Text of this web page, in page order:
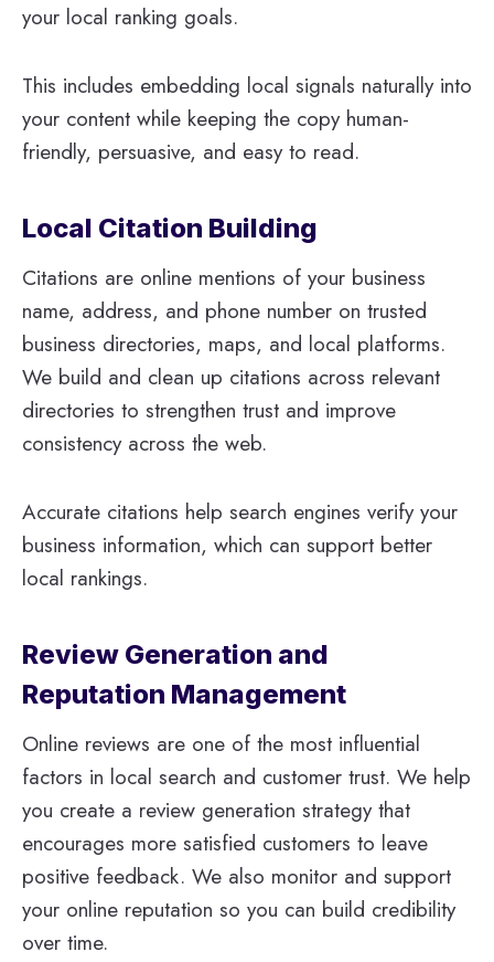
your local ranking goals.
This includes embedding local signals naturally into
your content while keeping the copy human-
friendly, persuasive, and easy to read.
Local Citation Building
Citations are online mentions of your business
name, address, and phone number on trusted
business directories, maps, and local platforms.
We build and clean up citations across relevant
directories to strengthen trust and improve
consistency across the web.
Accurate citations help search engines verify your
business information, which can support better
local rankings.
Review Generation and
Reputation Management
Online reviews are one of the most influential
factors in local search and customer trust. We help
you create a review generation strategy that
encourages more satisfied customers to leave
positive feedback. We also monitor and support
your online reputation so you can build credibility
over time.